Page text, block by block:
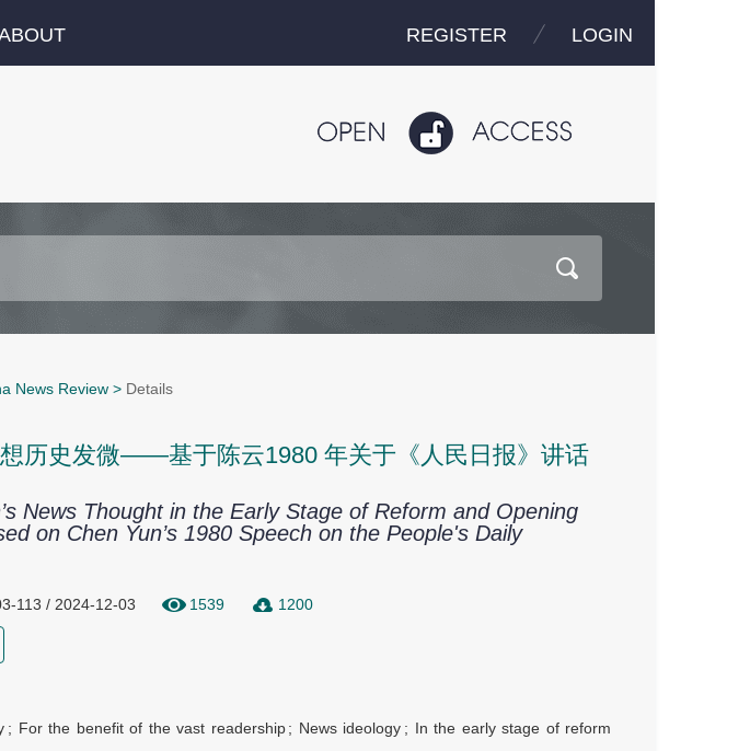
REGISTER LOGIN
News Review > Details
历史发微——基于陈云1980 年关于《人民日报》讲话
News Thought in the Early Stage of Reform and Opening
on Chen Yun’s 1980 Speech on the People's Daily
113 / 2024-12-03 1539 1200
; For the benefit of the vast readership ; News ideology ; In the early stage of reform